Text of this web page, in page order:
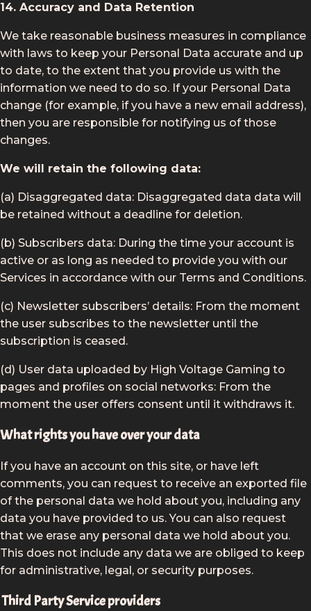
14. Accuracy and Data Retention
We take reasonable business measures in compliance
with laws to keep your Personal Data accurate and up
to date, to the extent that you provide us with the
information we need to do so. If your Personal Data
change (for example, if you have a new email address),
then you are responsible for notifying us of those
changes.
We will retain the following data:
(a) Disaggregated data: Disaggregated data data will
be retained without a deadline for deletion.
(b) Subscribers data: During the time your account is
active or as long as needed to provide you with our
Services in accordance with our Terms and Conditions.
(c) Newsletter subscribers’ details: From the moment
the user subscribes to the newsletter until the
subscription is ceased.
(d) User data uploaded by High Voltage Gaming to
pages and profiles on social networks: From the
moment the user offers consent until it withdraws it.
What rights you have over your data
If you have an account on this site, or have left
comments, you can request to receive an exported file
of the personal data we hold about you, including any
data you have provided to us. You can also request
that we erase any personal data we hold about you.
This does not include any data we are obliged to keep
for administrative, legal, or security purposes.
Third Party Service providers